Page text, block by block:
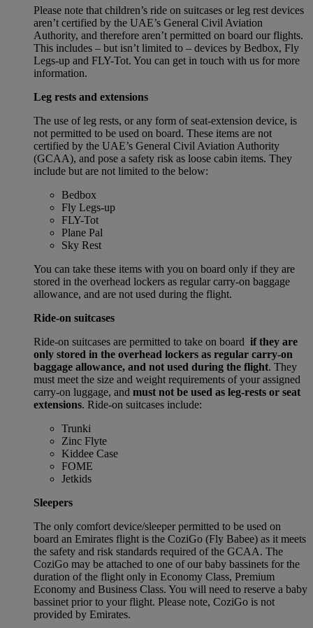
Please note that children’s ride on suitcases or leg rest devices
aren’t certified by the UAE’s General Civil Aviation
Authority, and therefore aren’t permitted on board our flights.
This includes – but isn’t limited to – devices by Bedbox, Fly
Legs-up and FLY-Tot. You can get in touch with us for more
information.
Leg rests and extensions
The use of leg rests, or any form of seat-extension device, is
not permitted to be used on board. These items are not
certified by the UAE’s General Civil Aviation Authority
(GCAA), and pose a safety risk as loose cabin items. They
include but are not limited to the below:
Bedbox
Fly Legs-up
FLY-Tot
Plane Pal
Sky Rest
You can take these items with you on board only if they are
stored in the overhead lockers as regular carry-on baggage
allowance, and are not used during the flight.
Ride-on suitcases
Ride-on suitcases are permitted to take on board if they are
only stored in the overhead lockers as regular carry-on
baggage allowance, and not used during the flight. They
must meet the size and weight requirements of your assigned
carry-on luggage, and must not be used as leg-rests or seat
extensions. Ride-on suitcases include:
Trunki
Zinc Flyte
Kiddee Case
FOME
Jetkids
Sleepers
The only comfort device/sleeper permitted to be used on
board an Emirates flight is the CoziGo (Fly Babee) as it meets
the safety and risk standards required of the GCAA. The
CoziGo may be attached to one of our baby bassinets for the
duration of the flight only in Economy Class, Premium
Economy and Business Class. You will need to reserve a baby
bassinet prior to your flight. Please note, CoziGo is not
provided by Emirates.